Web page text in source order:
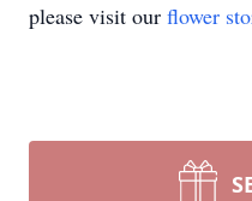
please visit our flower